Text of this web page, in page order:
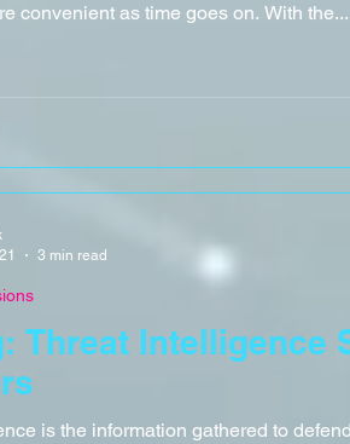
convenient as time goes on. With the...
Threat Intelligence
is the information gathered to
3 min read